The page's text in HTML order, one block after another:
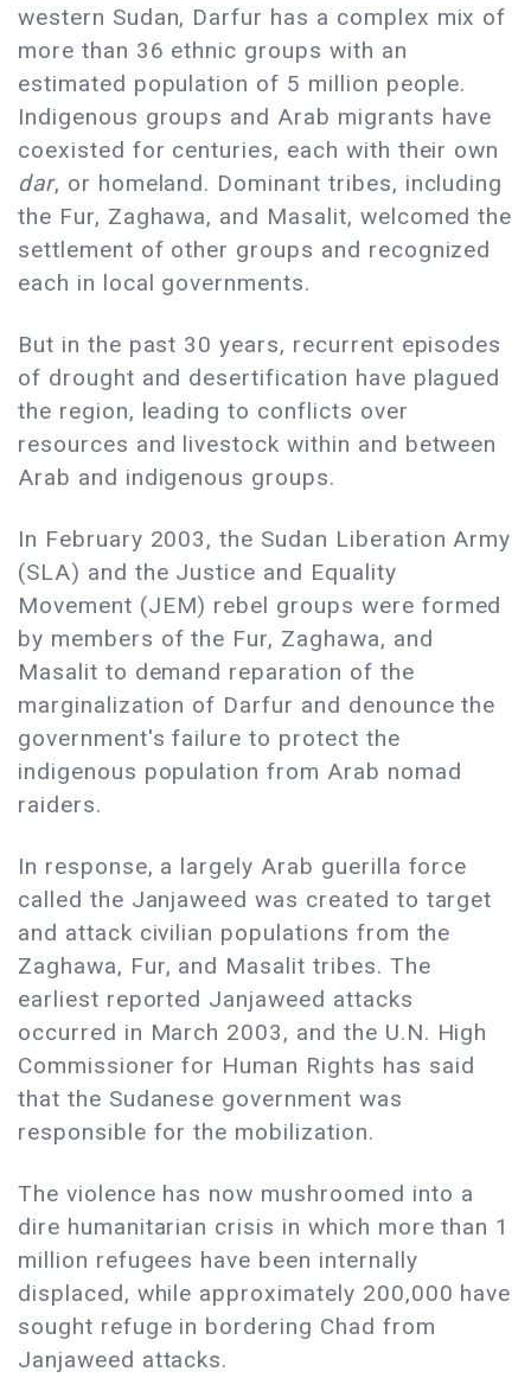
western Sudan, Darfur has a complex mix of
more than 36 ethnic groups with an
estimated population of 5 million people.
Indigenous groups and Arab migrants have
coexisted for centuries, each with their own
dar, or homeland. Dominant tribes, including
the Fur, Zaghawa, and Masalit, welcomed the
settlement of other groups and recognized
each in local governments.
But in the past 30 years, recurrent episodes
of drought and desertification have plagued
the region, leading to conflicts over
resources and livestock within and between
Arab and indigenous groups.
In February 2003, the Sudan Liberation Army
(SLA) and the Justice and Equality
Movement (JEM) rebel groups were formed
by members of the Fur, Zaghawa, and
Masalit to demand reparation of the
marginalization of Darfur and denounce the
government's failure to protect the
indigenous population from Arab nomad
raiders.
In response, a largely Arab guerilla force
called the Janjaweed was created to target
and attack civilian populations from the
Zaghawa, Fur, and Masalit tribes. The
earliest reported Janjaweed attacks
occurred in March 2003, and the U.N. High
Commissioner for Human Rights has said
that the Sudanese government was
responsible for the mobilization.
The violence has now mushroomed into a
dire humanitarian crisis in which more than 1
million refugees have been internally
displaced, while approximately 200,000 have
sought refuge in bordering Chad from
Janjaweed attacks.